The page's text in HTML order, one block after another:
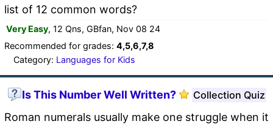
list of 12 common words?
Very Easy, 12 Qns, GBfan, Nov 08 24
Recommended for grades: 4,5,6,7,8
Category: Languages for Kids
Is This Number Well Written? Collection Quiz
Roman numerals usually make one struggle when it